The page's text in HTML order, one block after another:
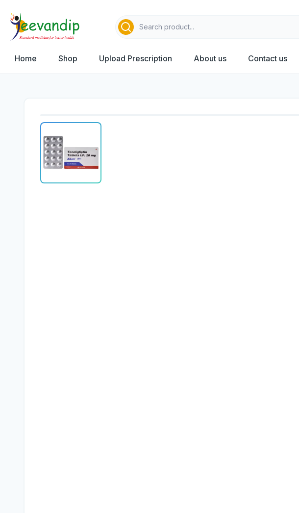
Home Shop Upload Prescription About us Contact us